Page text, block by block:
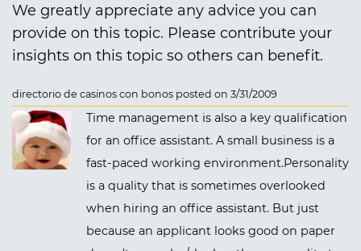
We greatly appreciate any advice you can
provide on this topic. Please contribute your
insights on this topic so others can benefit.
directorio de casinos con bonos posted on 3/31/2009
Time management is also a key qualification
for an office assistant. A small business is a
fast-paced working environment.Personality
is a quality that is sometimes overlooked
when hiring an office assistant. But just
because an applicant looks good on paper